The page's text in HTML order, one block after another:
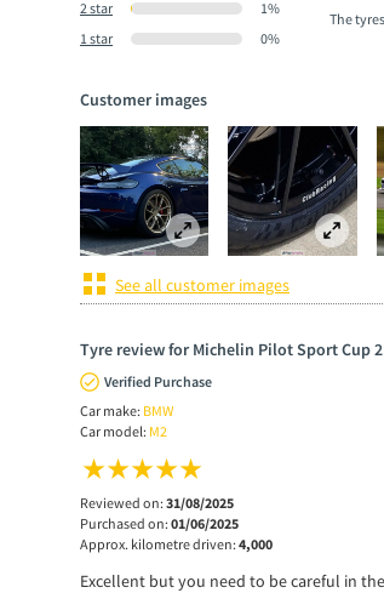
2 star
1%
1 star
0%
The
Customer images
See all customer images
Tyre review for Michelin Pilot Sport Cup 2
Verified Purchase
Car make: BMW
Car model: M2
Reviewed on: 31/08/2025
Purchased on: 01/06/2025
Approx. kilometre driven: 4,000
Excellent but you need to be careful in